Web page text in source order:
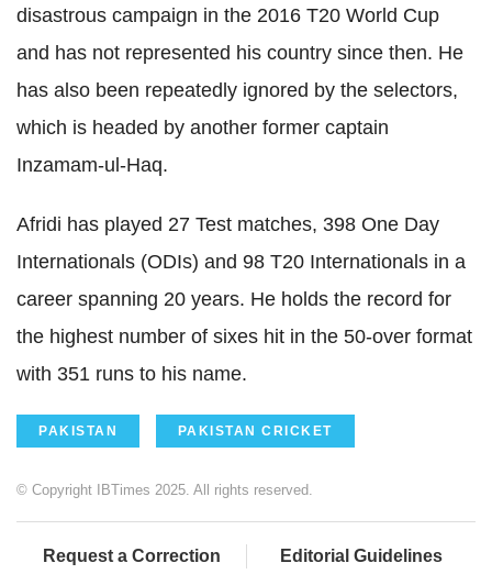
disastrous campaign in the 2016 T20 World Cup
and has not represented his country since then. He
has also been repeatedly ignored by the selectors,
which is headed by another former captain
Inzamam-ul-Haq.
Afridi has played 27 Test matches, 398 One Day
Internationals (ODIs) and 98 T20 Internationals in a
career spanning 20 years. He holds the record for
the highest number of sixes hit in the 50-over format
with 351 runs to his name.
PAKISTAN PAKISTAN CRICKET
© Copyright IBTimes 2025. All rights reserved.
Request a Correction Editorial Guidelines